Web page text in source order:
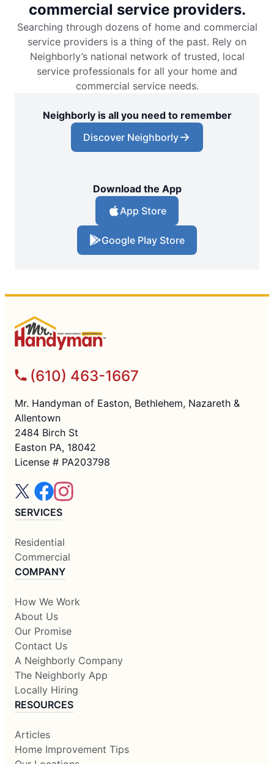
commercial service providers.
Searching through dozens of home and commercial
service providers is a thing of the past. Rely on
Neighborly’s national network of trusted, local
service professionals for all your home and
commercial service needs.
Neighborly is all you need to remember
Discover Neighborly
Download the App
App Store
Google Play Store
(610) 463-1667
Mr. Handyman of Easton, Bethlehem, Nazareth &
Allentown
2484 Birch St
Easton PA, 18042
License # PA203798
SERVICES
Residential
Commercial
COMPANY
How We Work
About Us
Our Promise
Contact Us
A Neighborly Company
The Neighborly App
Locally Hiring
RESOURCES
Articles
Home Improvement Tips